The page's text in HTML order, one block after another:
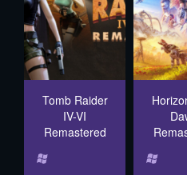
Tomb Raider
IV-VI
Remastered